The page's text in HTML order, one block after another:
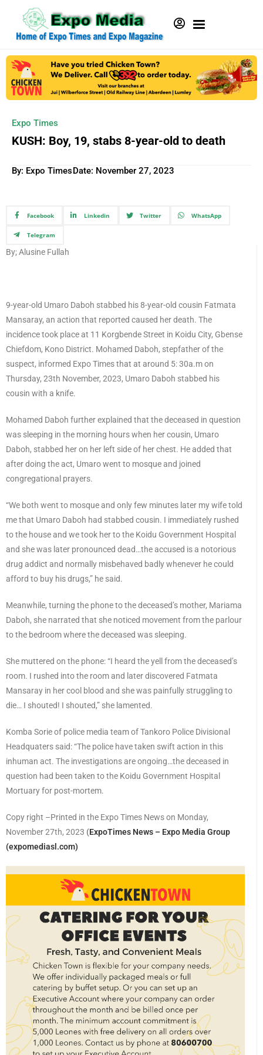
Expo Times
KUSH: Boy, 19, stabs 8-year-old to death
By: Expo TimesDate: November 27, 2023
Facebook Linkedin Twitter WhatsApp
Telegram
By; Alusine Fullah
9-year-old Umaro Daboh stabbed his 8-year-old cousin Fatmata
Mansaray, an action that reported caused her death. The
incidence took place at 11 Korgbende Street in Koidu City, Gbense
Chiefdom, Kono District. Mohamed Daboh, stepfather of the
suspect, informed Expo Times that at around 5: 30a.m on
Thursday, 23th November, 2023, Umaro Daboh stabbed his
cousin with a knife.
Mohamed Daboh further explained that the deceased in question
was sleeping in the morning hours when her cousin, Umaro
Daboh, stabbed her on her left side of her chest. He added that
after doing the act, Umaro went to mosque and joined
congregational prayers.
“We both went to mosque and only few minutes later my wife told
me that Umaro Daboh had stabbed cousin. I immediately rushed
to the house and we took her to the Koidu Government Hospital
and she was later pronounced dead…the accused is a notorious
drug addict and normally misbehaved badly whenever he could
afford to buy his drugs,” he said.
Meanwhile, turning the phone to the deceased’s mother, Mariama
Daboh, she narrated that she noticed movement from the parlour
to the bedroom where the deceased was sleeping.
She muttered on the phone: “I heard the yell from the deceased’s
room. I rushed into the room and later discovered Fatmata
Mansaray in her cool blood and she was painfully struggling to
die… I shouted! I shouted,” she lamented.
Komba Sorie of police media team of Tankoro Police Divisional
Headquaters said: “The police have taken swift action in this
inhuman act. The investigations are ongoing…the deceased in
question had been taken to the Koidu Government Hospital
Mortuary for post-mortem.
Copy right –Printed in the Expo Times News on Monday,
November 27th, 2023 (ExpoTimes News – Expo Media Group
(expomediasl.com)